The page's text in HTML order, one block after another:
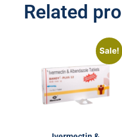
Related
Sale!